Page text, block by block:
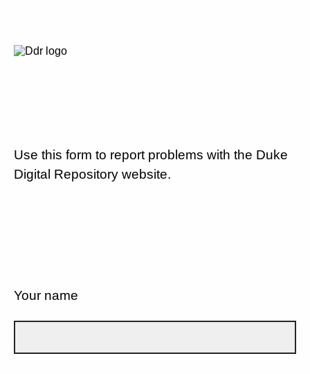
Use this form to report problems with the Duke
Digital Repository website.
Your name